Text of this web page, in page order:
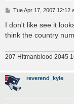
P
s
Tue Apr 17, 2007 12:12
I don't like see it
think the country
207 Hitmanblood 2045
reverend_kyle